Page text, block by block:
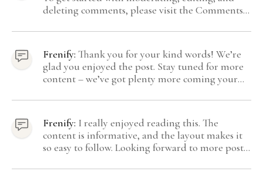
deleting comments, please visit the Comments
come from Gravatar.
Frenify: Thank you for your kind words! We’re
glad you enjoyed the post. Stay tuned for more
content – we’ve got plenty more coming your
Frenify: I really enjoyed reading this. The
content is informative, and the layout makes it
so easy to follow. Looking forward to more posts